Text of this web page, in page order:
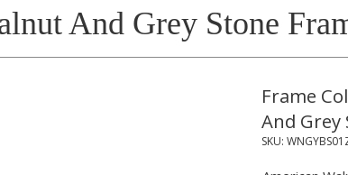
And Grey Stone
Frame
And Grey
SKU: